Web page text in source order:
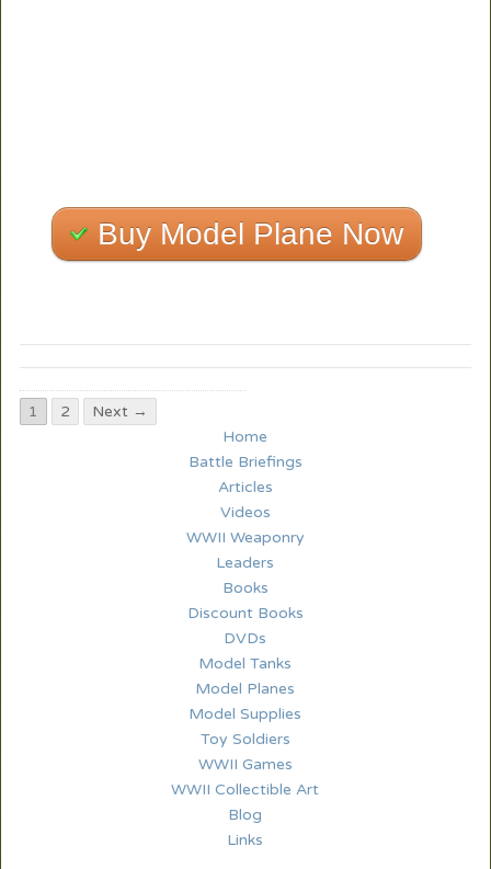
Buy Model Plane Now
1 2
Next →
Home
Battle Briefings
Articles
Videos
WWII Weaponry
Leaders
Books
Discount Books
DVDs
Model Tanks
Model Planes
Model Supplies
Toy Soldiers
WWII Games
WWII Collectible Art
Blog
Links